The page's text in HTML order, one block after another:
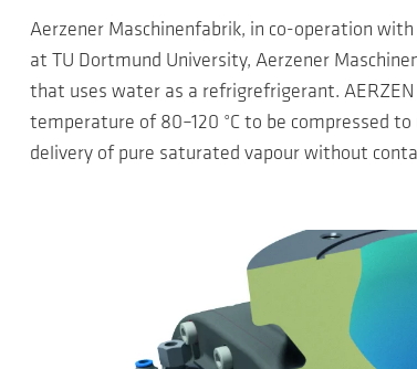
Aerzener Maschinenfabrik, in co-operation
at TU Dortmund University, Aerzener
that uses water as a refrigrefrigerant.
temperature of 80–120 °C to be compressed
delivery of pure saturated vapour without